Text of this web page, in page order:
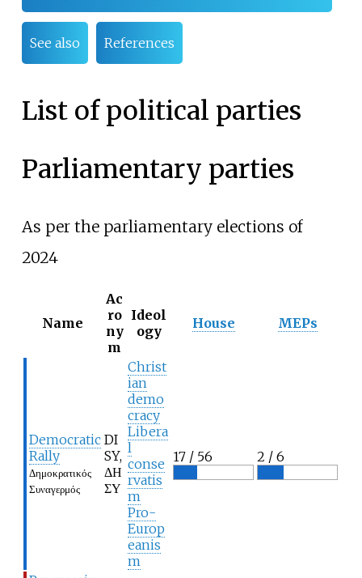
See also References
List of political parties
Parliamentary parties
As per the parliamentary elections of
2024
Name
Ac
ro
ny
m
Ideol
ogy
House MEPs
Democratic
Rally
Δημοκρατικός
Συναγερμός
DI
SY,
ΔΗ
ΣΥ
Christ
ian
demo
cracy
Libera
l
conse
rvatis
m
Pro-
Europ
eanis
m
17 / 56 2 / 6